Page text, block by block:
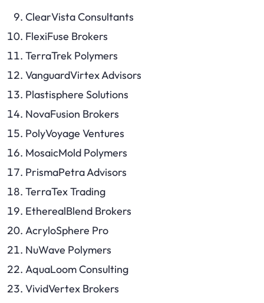
ClearVista Consultants
FlexiFuse Brokers
TerraTrek Polymers
VanguardVirtex Advisors
Plastisphere Solutions
NovaFusion Brokers
PolyVoyage Ventures
MosaicMold Polymers
PrismaPetra Advisors
TerraTex Trading
EtherealBlend Brokers
AcryloSphere Pro
NuWave Polymers
AquaLoom Consulting
VividVertex Brokers